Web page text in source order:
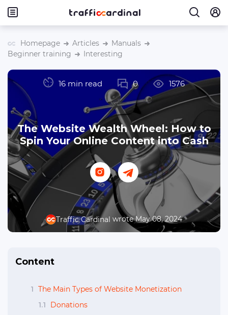
Homepage Articles
Manuals
Beginner training
Interesting
Traffic Cardinal wrote May 08, 2024
The Website Wealth Wheel: How to
Spin Your Online Content into Cash
16 min read 0 1576
Content
1 The Main Types of Website Monetization
1.1
Donations